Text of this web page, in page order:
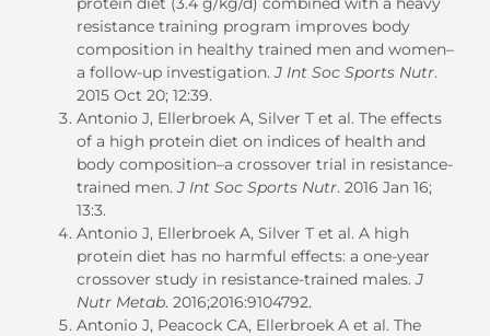
resistance training program improves body
composition in healthy trained men and women–
a follow-up investigation.J Int Soc Sports Nutr.
2015 Oct 20; 12:39.
Antonio J, Ellerbroek A, Silver T et al. The effects
of a high protein diet on indices of health and
body composition–a crossover trial in resistance-
trained men.J Int Soc Sports Nutr. 2016 Jan 16;
13:3.
Antonio J, Ellerbroek A, Silver T et al. A high
protein diet has no harmful effects: a one-year
crossover study in resistance-trained males.J
Nutr Metab. 2016;2016:9104792.
Antonio J, Peacock CA, Ellerbroek A et al. The